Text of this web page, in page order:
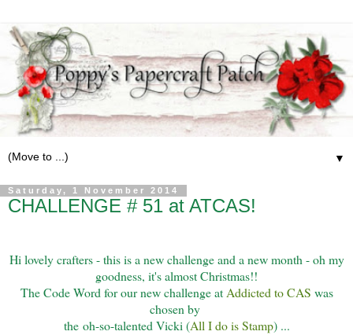
▼
Saturday, 1 November 2014
CHALLENGE # 51 at ATCAS!
Hi lovely crafters - this is a new challenge and a new month - oh my
goodness, it's almost Christmas!!
The Code Word for our new challenge atAddicted to CAS was
chosen by
the oh-so-talented Vicki (All I do is Stamp) ...